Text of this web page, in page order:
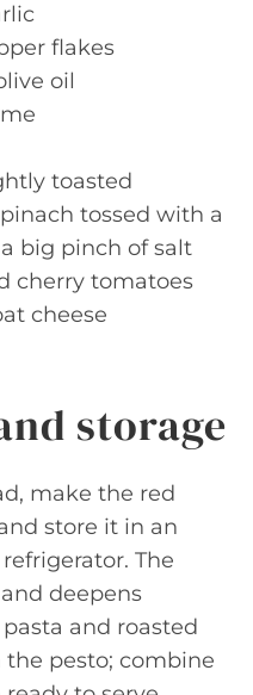
flakes
oil
toasted
tossed with a
big pinch of salt
cherry tomatoes
cheese
storage
make the red
store it in an
The
deepens
and roasted
pesto; combine